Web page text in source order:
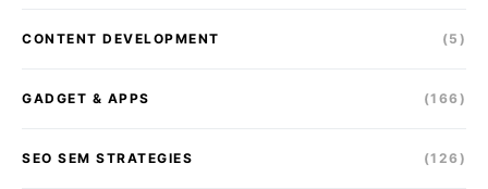
CONTENT DEVELOPMENT (5)
GADGET & APPS (166)
SEO SEM STRATEGIES (126)